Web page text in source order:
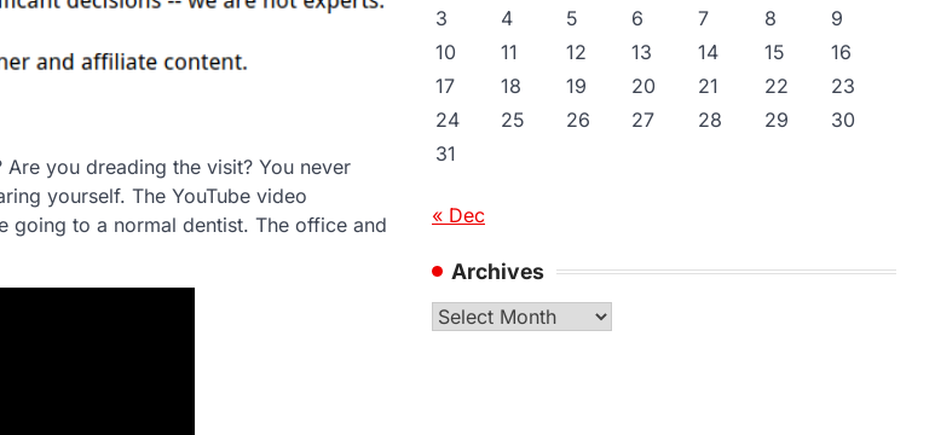
you dreading the visit? You never
yourself. The YouTube video
going to a normal dentist. The office and
3
4 5 6 7 8
9
10
11 12 13 14 15
16
17
18 19 20 21 22
23
24
25 26 27 28 29
30
31
« Dec
Archives
Archives